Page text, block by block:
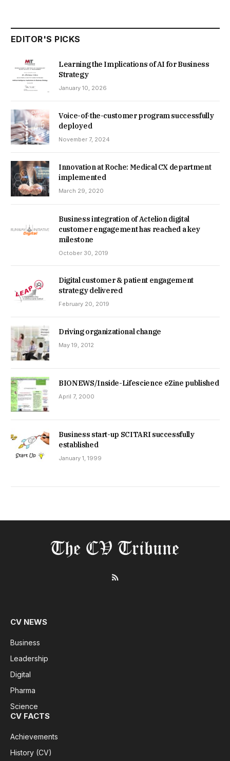
EDITOR'S PICKS
Learning the Implications of AI for Business
Strategy
January 10, 2026
Voice-of-the-customer program successfully
deployed
November 7, 2024
Innovation at Roche: Medical CX department
implemented
March 29, 2020
Business integration of Actelion digital
customer engagement has reached a key
milestone
October 30, 2019
Digital customer & patient engagement
strategy delivered
February 20, 2019
Driving organizational change
May 19, 2012
BIONEWS/Inside-Lifescience eZine published
April 7, 2000
Business start-up SCITARI successfully
established
January 1, 1999
RSS
CV NEWS
Business
Leadership
Digital
Pharma
Science
CV FACTS
Achievements
History (CV)